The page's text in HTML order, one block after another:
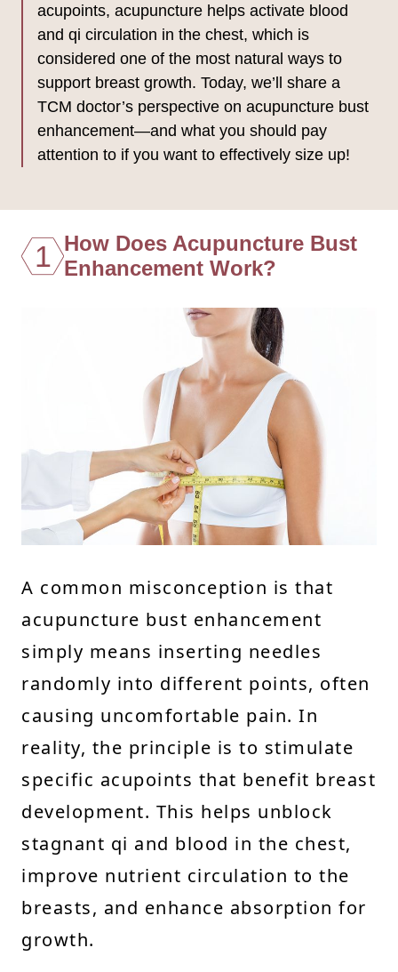
acupoints, acupuncture helps activate blood
and qi circulation in the chest, which is
considered one of the most natural ways to
support breast growth. Today, we’ll share a
TCM doctor’s perspective on acupuncture bust
enhancement—and what you should pay
attention to if you want to effectively size up!
1 How Does Acupuncture Bust
Enhancement Work?
A common misconception is that
acupuncture bust enhancement
simply means inserting needles
randomly into different points, often
causing uncomfortable pain. In
reality, the principle is to stimulate
specific acupoints that benefit breast
development. This helps unblock
stagnant qi and blood in the chest,
improve nutrient circulation to the
breasts, and enhance absorption for
growth.